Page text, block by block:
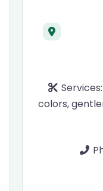
Services:
colors,